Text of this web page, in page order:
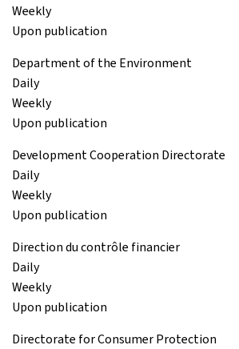
Weekly
Upon publication
Department of the Environment
Daily
Weekly
Upon publication
Development Cooperation Directorate
Daily
Weekly
Upon publication
Direction du contrôle financier
Daily
Weekly
Upon publication
Directorate for Consumer Protection